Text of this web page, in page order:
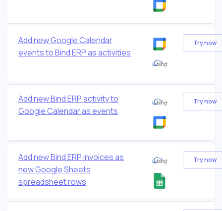
Add new Google Calendar
events to Bind ERP as activities
Try now
Add new Bind ERP activity to
Google Calendar as events
Try now
Add new Bind ERP invoices as
new Google Sheets
spreadsheet rows
Try now